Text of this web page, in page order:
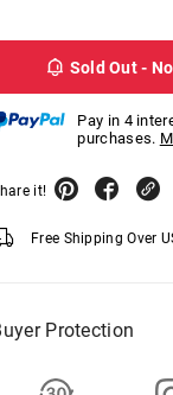
Sold Out -
Pay in 4
purchases.
it!
Free Shipping Over
Protection